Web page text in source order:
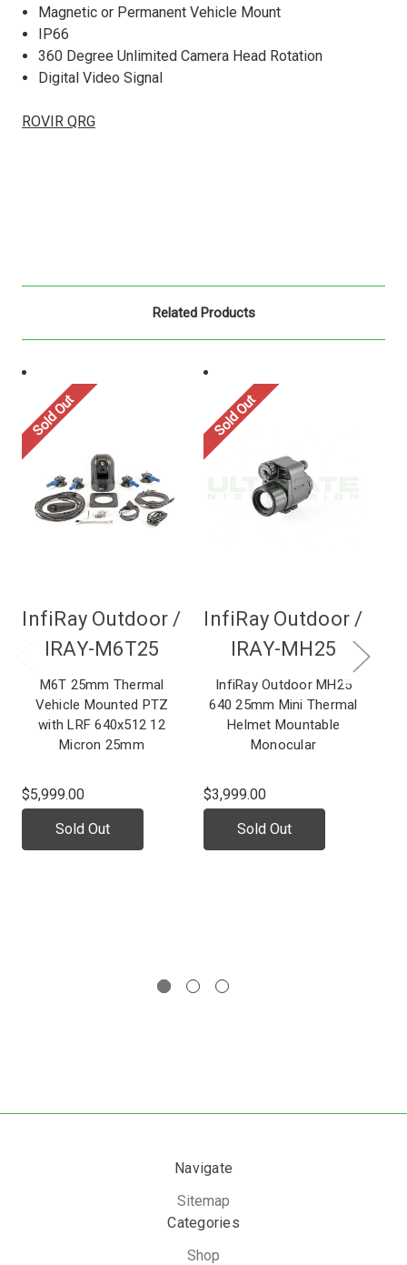
Magnetic or Permanent Vehicle Mount
IP66
360 Degree Unlimited Camera Head Rotation
Digital Video Signal
ROVIR QRG
Related Products
Sold Out
InfiRay Outdoor /
IRAY-M6T25
M6T 25mm Thermal
Vehicle Mounted PTZ
with LRF 640x512 12
Micron 25mm
$5,999.00
Sold Out
Sold Out
InfiRay Outdoor /
IRAY-MH25
InfiRay Outdoor MH25
640 25mm Mini Thermal
Helmet Mountable
Monocular
$3,999.00
Sold Out
Navigate
Sitemap
Categories
Shop